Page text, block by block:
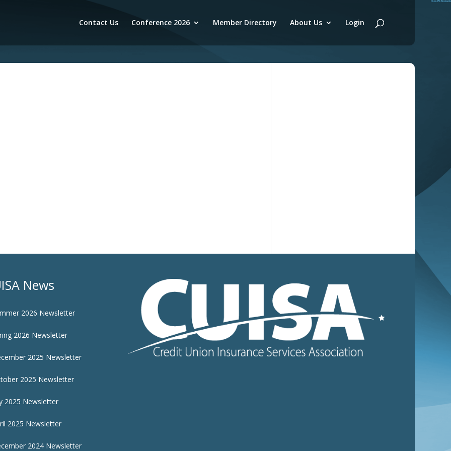
Contact Us Conference 2026 Member Directory About Us Login
News
2026 Newsletter
2026 Newsletter
2025 Newsletter
2025 Newsletter
2025 Newsletter
2025 Newsletter
2024 Newsletter